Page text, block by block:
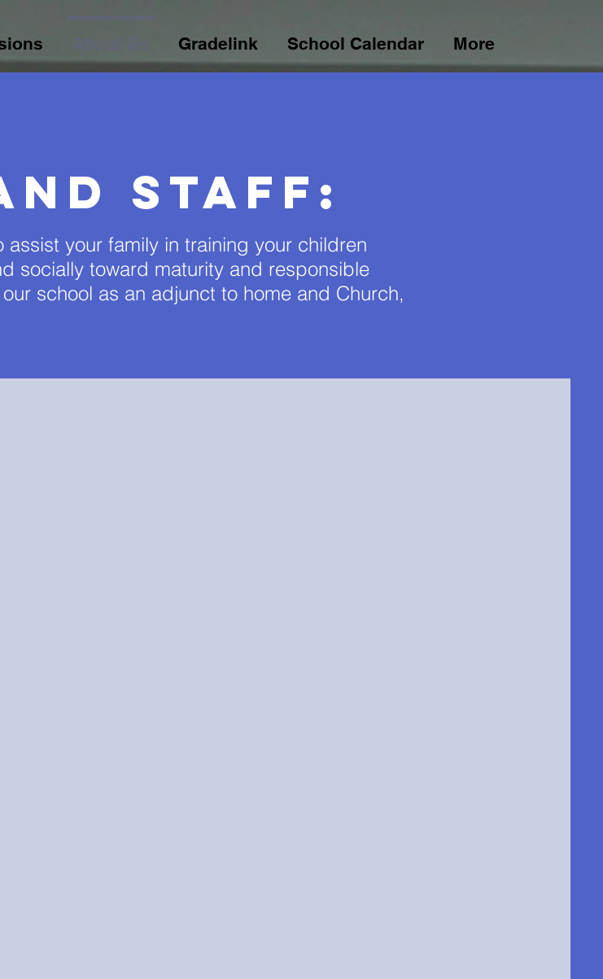
Gradelink School Calendar More
staff:
your family in training your children
socially toward maturity and responsible
school as an adjunct to home and Church,